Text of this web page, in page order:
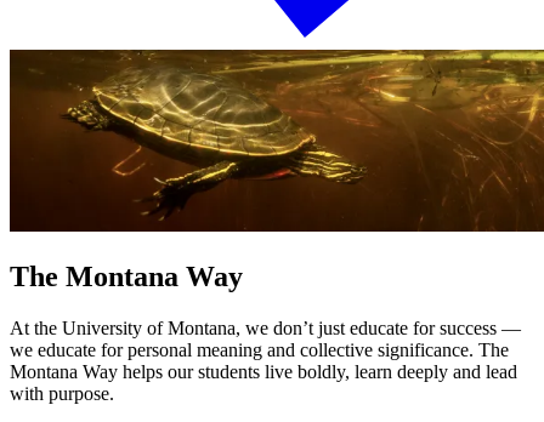
The Montana Way
At the University of Montana, we don’t just educate for success —
we educate for personal meaning and collective significance. The
Montana Way helps our students live boldly, learn deeply and lead
with purpose.